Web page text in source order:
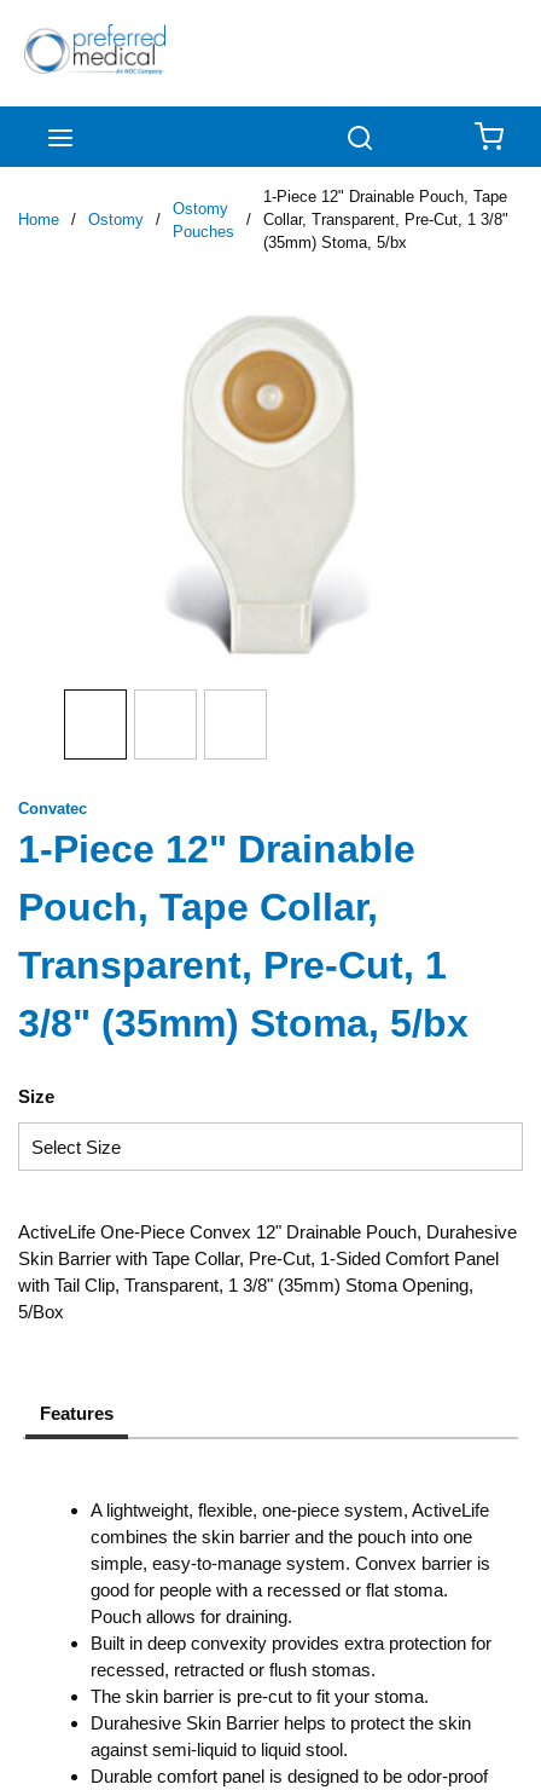
Skip to main content
Home / Ostomy /
Ostomy
Pouches
/
1-Piece 12" Drainable Pouch, Tape
Collar, Transparent, Pre-Cut, 1 3/8"
(35mm) Stoma, 5/bx
Convatec
1-Piece 12" Drainable
Pouch, Tape Collar,
Transparent, Pre-Cut, 1
3/8" (35mm) Stoma, 5/bx
Size
ActiveLife One-Piece Convex 12" Drainable Pouch, Durahesive
Skin Barrier with Tape Collar, Pre-Cut, 1-Sided Comfort Panel
with Tail Clip, Transparent, 1 3/8" (35mm) Stoma Opening,
5/Box
Features
A lightweight, flexible, one-piece system, ActiveLife
combines the skin barrier and the pouch into one
simple, easy-to-manage system. Convex barrier is
good for people with a recessed or flat stoma.
Pouch allows for draining.
Built in deep convexity provides extra protection for
recessed, retracted or flush stomas.
The skin barrier is pre-cut to fit your stoma.
Durahesive Skin Barrier helps to protect the skin
against semi-liquid to liquid stool.
Durable comfort panel is designed to be odor-proof